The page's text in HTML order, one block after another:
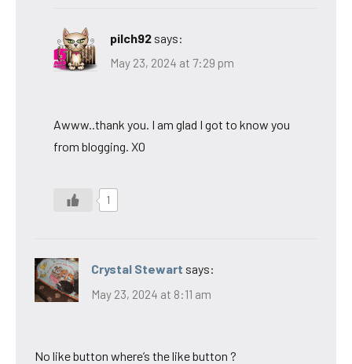
pilch92 says:
May 23, 2024 at 7:29 pm
Awww..thank you. I am glad I got to know you
from blogging. XO
1
Crystal Stewart says:
May 23, 2024 at 8:11 am
No like button where’s the like button ?